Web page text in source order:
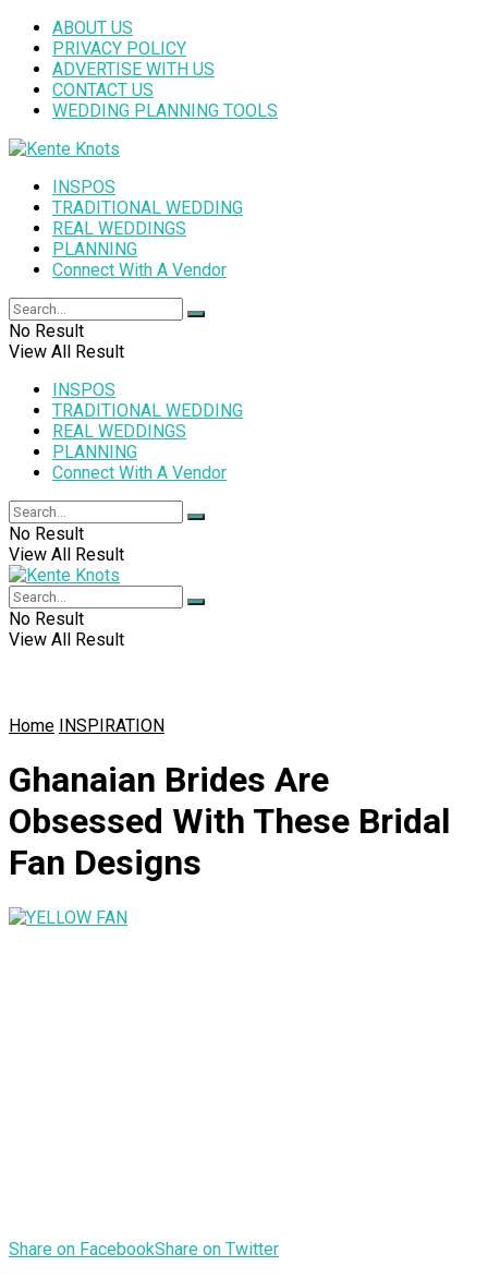
ABOUT US
PRIVACY POLICY
ADVERTISE WITH US
CONTACT US
WEDDING PLANNING TOOLS
INSPOS
TRADITIONAL WEDDING
REAL WEDDINGS
PLANNING
Connect With A Vendor
No Result
View All Result
INSPOS
TRADITIONAL WEDDING
REAL WEDDINGS
PLANNING
Connect With A Vendor
No Result
View All Result
No Result
View All Result
Home INSPIRATION
Ghanaian Brides Are
Obsessed With These Bridal
Fan Designs
Share on FacebookShare on Twitter